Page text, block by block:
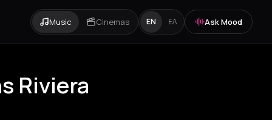
Music Cinemas EN ΕΛ Ask Mood
Riviera